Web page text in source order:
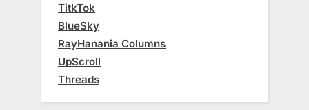
TitkTok
BlueSky
RayHanania Columns
UpScroll
Threads